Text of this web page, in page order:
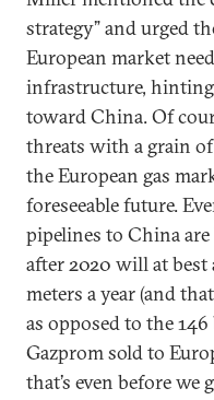
strategy” and urged
European market
infrastructure,
toward China. Of
threats with a grain
the European gas
foreseeable future.
pipelines to China
after 2020 will at
meters a year (and
as opposed to the
Gazprom sold to
that’s even before we